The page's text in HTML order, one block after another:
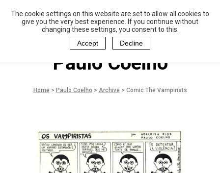
The cookie settings on this website are set to allow all cookies to
give you the very best experience. If you continue without
changing these settings, you consent to this.
Accept
Decline
aulo Coelho and
Christina Oiticica
oundation
Paulo Coelho
Home> Paulo Coelho > Archive> Comic The Vampirists